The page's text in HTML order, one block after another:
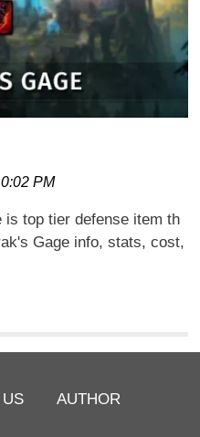
PM
top tier defense item th
Gage info, stats, cost,
AUTHOR